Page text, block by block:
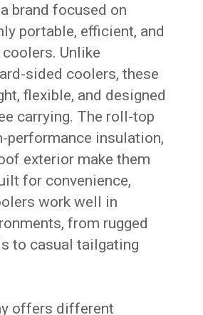
brand focused on
portable, efficient, and
Unlike
sided coolers, these
flexible, and designed
carrying. The roll-top
performance insulation,
exterior make them
for convenience,
work well in
from rugged
to casual tailgating
offers different